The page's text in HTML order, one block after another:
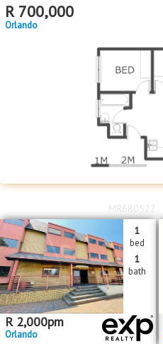
R 700,000
Orlando
R 2,000pm
Orlando
1
bed
1
bath
MR680522